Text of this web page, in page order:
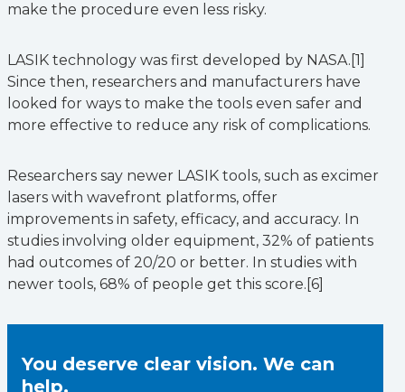
make the procedure even less risky.
LASIK technology was first developed by NASA.[1]
Since then, researchers and manufacturers have
looked for ways to make the tools even safer and
more effective to reduce any risk of complications.
Researchers say newer LASIK tools, such as excimer
lasers with wavefront platforms, offer
improvements in safety, efficacy, and accuracy. In
studies involving older equipment, 32% of patients
had outcomes of 20/20 or better. In studies with
newer tools, 68% of people get this score.[6]
You deserve clear vision. We can
help.